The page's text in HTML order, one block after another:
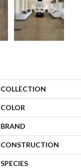
COLLECTION
COLOR
BRAND
CONSTRUCTION
SPECIES